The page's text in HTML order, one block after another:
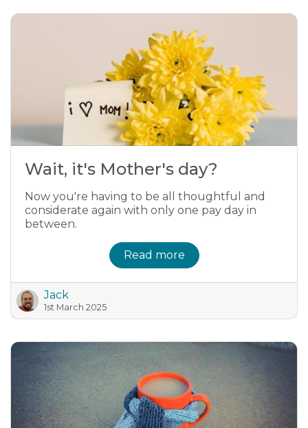
Wait, it's Mother's day?
Now you're having to be all thoughtful and
considerate again with only one pay day in
between.
Read more
Jack
1st March 2025